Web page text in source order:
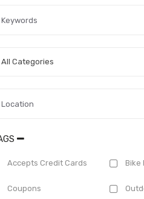
All Categories
Accepts Credit Cards Bike
Coupons